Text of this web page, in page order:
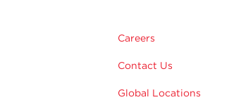
Careers
Contact Us
Global Locations